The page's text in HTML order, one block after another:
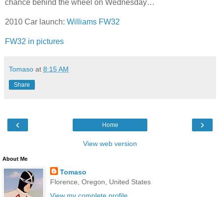
chance behind the wheel on Wednesday…
2010 Car launch: Williams FW32
FW32 in pictures
Tomaso at 8:15 AM
Share
‹ ›
Home
View web version
About Me
Tomaso
Florence, Oregon, United States
View my complete profile